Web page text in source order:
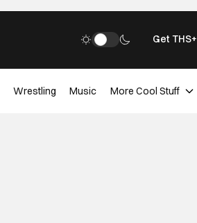
Get THS+
Wrestling Music More Cool Stuff